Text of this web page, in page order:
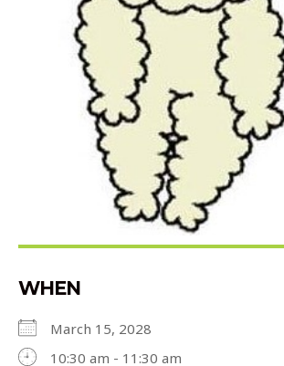
WHEN
March 15, 2028
10:30 am - 11:30 am